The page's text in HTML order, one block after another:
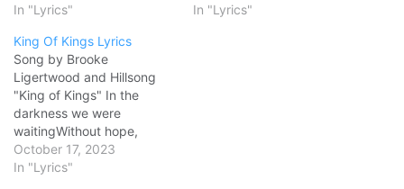
In "Lyrics"
In "Lyrics"
King Of Kings Lyrics
Song by Brooke
Ligertwood and Hillsong
"King of Kings" In the
darkness we were
waitingWithout hope,
without light'Til from
Heaven You came
October 17, 2023
In "Lyrics"